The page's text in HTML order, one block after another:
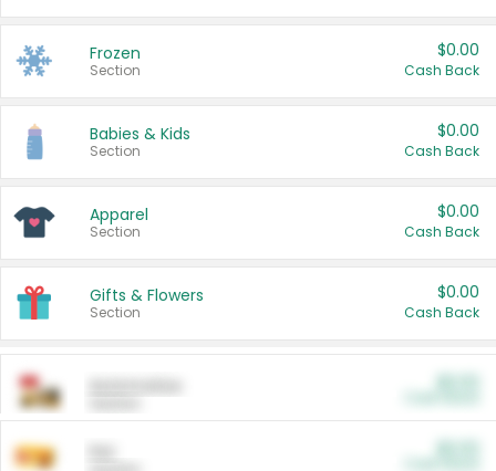
Frozen
Section
$0.00
Cash Back
Babies & Kids
Section
$0.00
Cash Back
Apparel
Section
$0.00
Cash Back
Gifts & Flowers
Section
$0.00
Cash Back